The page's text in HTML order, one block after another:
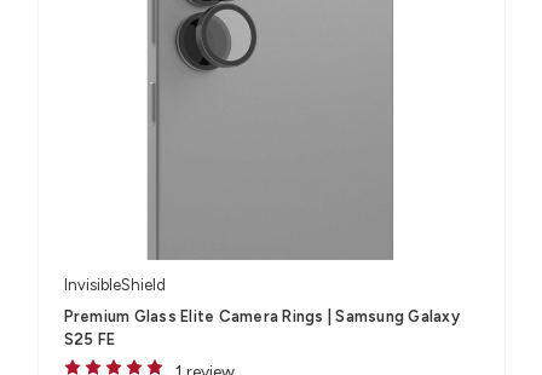
InvisibleShield
Premium Glass Elite Camera Rings | Samsung Galaxy
S25 FE